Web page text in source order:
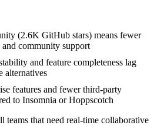
(2.6K GitHub stars) means fewer
and community support
and feature completeness lag
alternatives
features and fewer third-party
to Insomnia or Hoppscotch
teams that need real-time collaborative